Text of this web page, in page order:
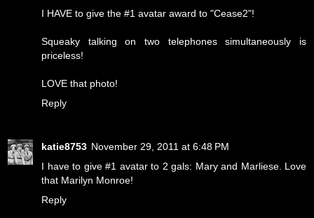
I HAVE to give the #1 avatar award to "Cease2"!
Squeaky talking on two telephones simultaneously is
priceless!
LOVE that photo!
Reply
katie8753 November 29, 2011 at 6:48 PM
I have to give #1 avatar to 2 gals: Mary and Marliese. Love
that Marilyn Monroe!
Reply